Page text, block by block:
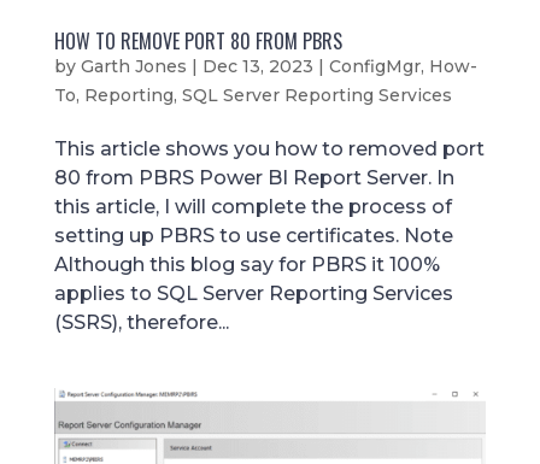
HOW TO REMOVE PORT 80 FROM PBRS
by Garth Jones | Dec 13, 2023 | ConfigMgr, How-
To, Reporting, SQL Server Reporting Services
This article shows you how to removed port
80 from PBRS Power BI Report Server. In
this article, I will complete the process of
setting up PBRS to use certificates. Note
Although this blog say for PBRS it 100%
applies to SQL Server Reporting Services
(SSRS), therefore...